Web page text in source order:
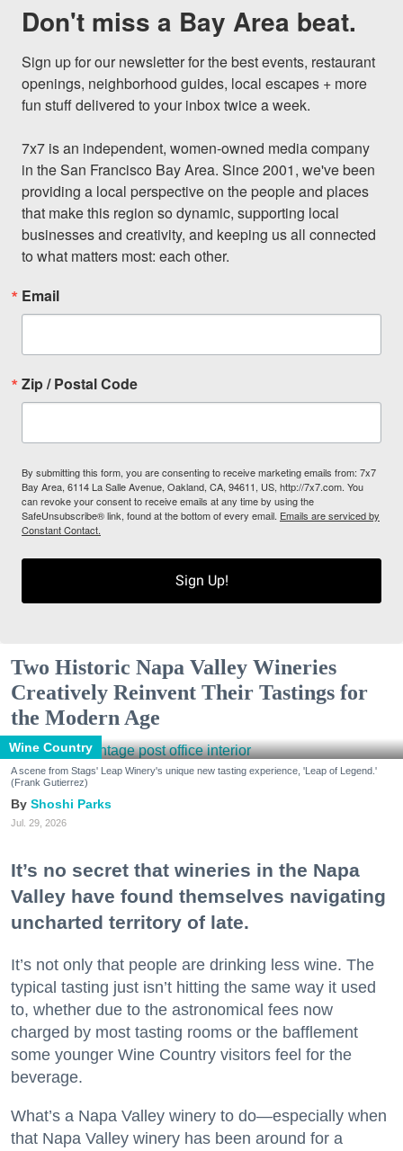
Don't miss a Bay Area beat.
Sign up for our newsletter for the best events, restaurant
openings, neighborhood guides, local escapes + more
fun stuff delivered to your inbox twice a week.
7x7 is an independent, women-owned media company
in the San Francisco Bay Area. Since 2001, we've been
providing a local perspective on the people and places
that make this region so dynamic, supporting local
businesses and creativity, and keeping us all connected
to what matters most: each other.
Email
Zip / Postal Code
By submitting this form, you are consenting to receive marketing emails from: 7x7
Bay Area, 6114 La Salle Avenue, Oakland, CA, 94611, US, http://7x7.com. You
can revoke your consent to receive emails at any time by using the
SafeUnsubscribe® link, found at the bottom of every email. Emails are serviced by
Constant Contact.
Sign Up!
Two Historic Napa Valley Wineries
Creatively Reinvent Their Tastings for
the Modern Age
Wine Country
A scene from Stags' Leap Winery's unique new tasting experience, 'Leap of Legend.'
(Frank Gutierrez)
Shoshi Parks
Jul. 29, 2026
It’s no secret that wineries in the Napa
Valley have found themselves navigating
uncharted territory of late.
It’s not only that people are drinking less wine. The
typical tasting just isn’t hitting the same way it used
to, whether due to the astronomical fees now
charged by most tasting rooms or the bafflement
some younger Wine Country visitors feel for the
beverage.
What’s a Napa Valley winery to do—especially when
that Napa Valley winery has been around for a